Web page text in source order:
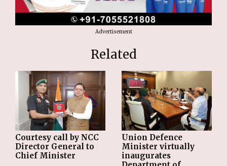
Advertisement
Related
Courtesy call by NCC
Director General to
Chief Minister
Union Defence
Minister virtually
inaugurates